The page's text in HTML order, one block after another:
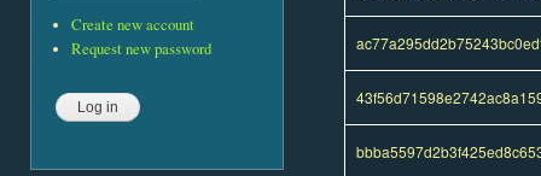
Create new account
Request new password